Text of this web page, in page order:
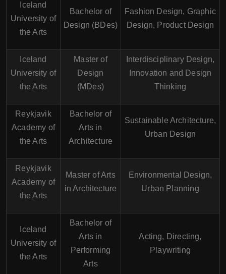
Iceland
University of
the Arts
Bachelor of
Design (BDes)
Fashion Design, Graphic
Design, Product Design
Iceland
University of
the Arts
Master of
Design
(MDes)
Interdisciplinary Design,
Innovation and Design
Thinking
Reykjavik
Academy of
the Arts
Bachelor of
Arts in
Architecture
Sustainable Architecture,
Urban Design
Reykjavik
Academy of
the Arts
Master of Arts
in Architecture
Environmental Design,
Urban Planning
Iceland
University of
the Arts
Bachelor of
Arts in
Performing
Arts
Acting, Directing,
Playwriting